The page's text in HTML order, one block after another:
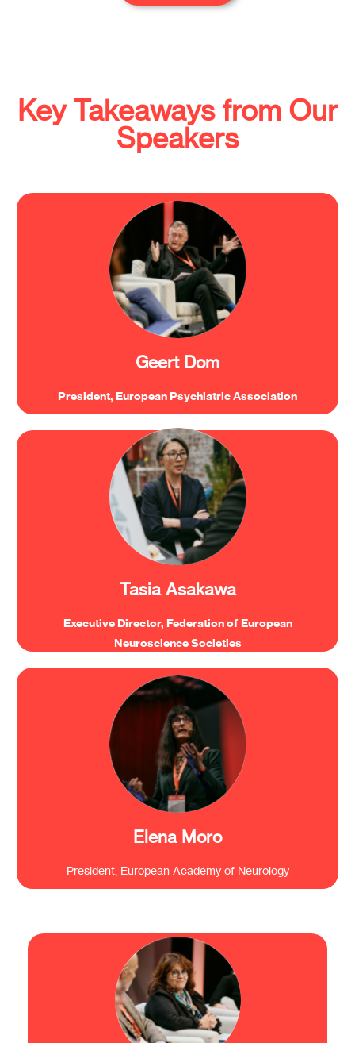
Key Takeaways from Our
Speakers
Geert Dom
President, European Psychiatric Association
"We need so much more research to understand
the brain functioning."
Tasia Asakawa
Executive Director, Federation of European
Neuroscience Societies
“Investment in basic neuroscience research is
critical for driving innovation, across sectors
including psychiatry, neurology, technology.”
Elena Moro
President, European Academy of Neurology
“We are working together for the same objective:
to protect and to preserve the brain. So, this is the
reason we have to think big.”
“What is a political priority now? To ensure
that more of the research done in Europe is